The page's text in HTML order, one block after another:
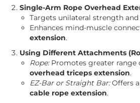
Single-Arm Rope Overhead
Targets unilateral strength
Enhances mind-muscle
extension.
Using Different Attachments
Rope:Promotes greater range
overhead triceps extension.
EZ-Bar or Straight Bar:Offers
cable rope extension.